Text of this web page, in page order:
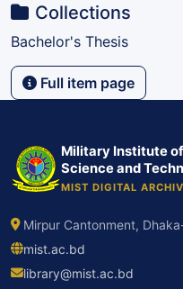
Collections
Bachelor's Thesis
Full item page
Military Institute of
Science and
MIST DIGITAL
Mirpur Cantonment,
mist.ac.bd
library@mist.ac.bd